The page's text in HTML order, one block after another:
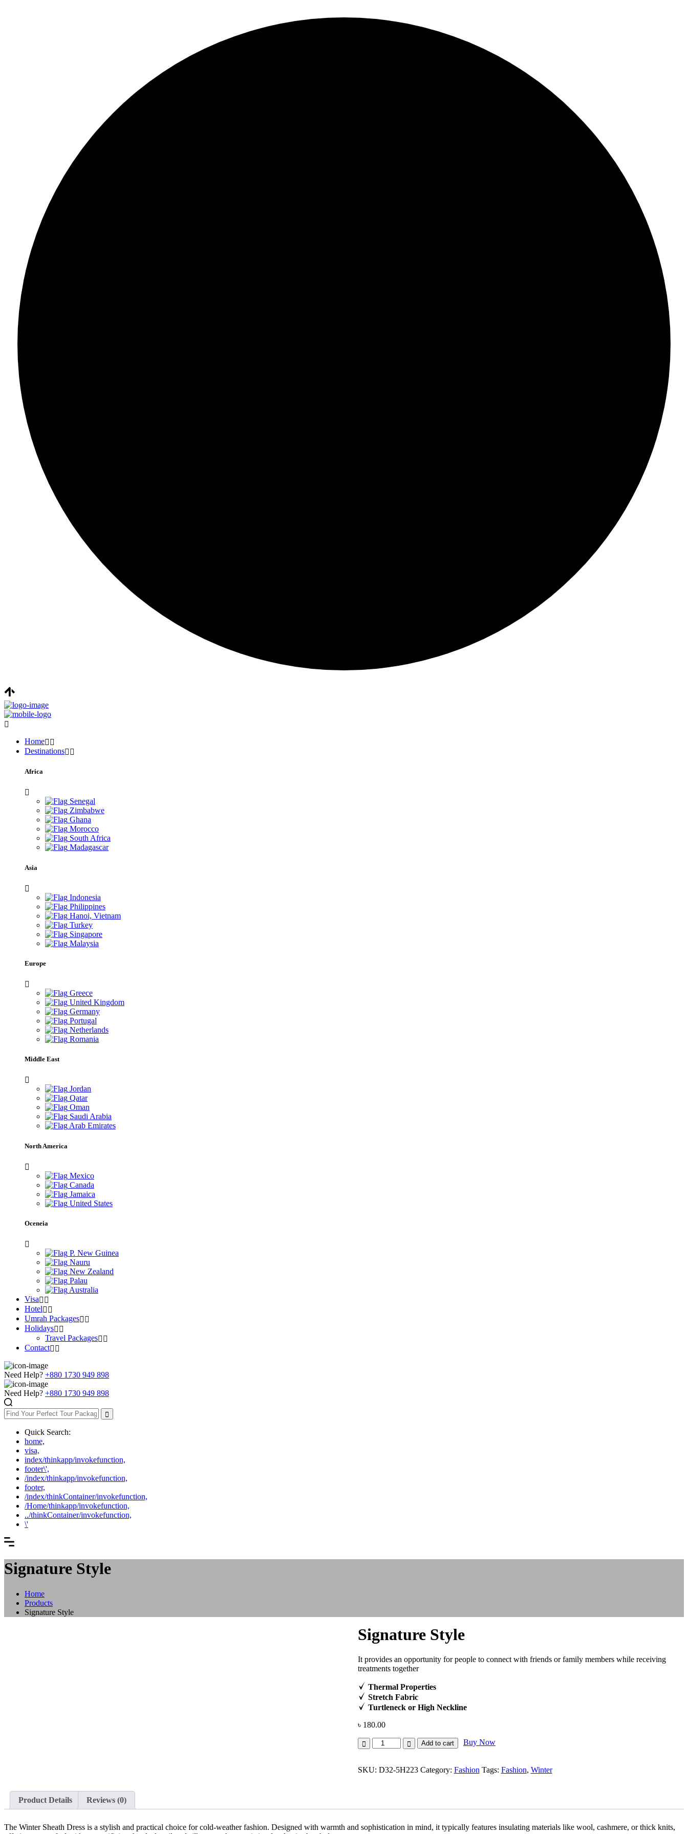
Home
Destinations
Africa
Senegal
Zimbabwe
Ghana
Morocco
South Africa
Madagascar
Asia
Indonesia
Philippines
Hanoi, Vietnam
Turkey
Singapore
Malaysia
Europe
Greece
United Kingdom
Germany
Portugal
Netherlands
Romania
Middle East
Jordan
Qatar
Oman
Saudi Arabia
Arab Emirates
North America
Mexico
Canada
Jamaica
United States
Oceneia
P. New Guinea
Nauru
New Zealand
Palau
Australia
Visa
Hotel
Umrah Packages
Holidays
Travel Packages
Contact
Need Help? +880 1730 949 898
Need Help? +880 1730 949 898
Quick Search:
home,
visa,
index/thinkapp/invokefunction,
footer\',
/index/thinkapp/invokefunction,
footer,
/index/thinkContainer/invokefunction,
/Home/thinkapp/invokefunction,
../thinkContainer/invokefunction,
\'
Signature Style
Home
Products
Signature Style
Signature Style
It provides an opportunity for people to connect with friends or family members while receiving
treatments together
Thermal Properties
Stretch Fabric
Turtleneck or High Neckline
৳ 180.00
Signature
Style
Add to cart Buy Now
SKU: D32-5H223 Category: Fashion Tags: Fashion, Winter
Product Details Reviews (0)
The Winter Sheath Dress is a stylish and practical choice for cold-weather fashion. Designed with warmth and sophistication in mind, it typically features insulating materials like wool, cashmere, or thick knits,